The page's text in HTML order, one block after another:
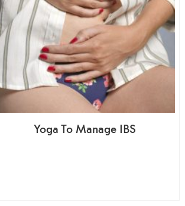
Yoga To Manage IBS